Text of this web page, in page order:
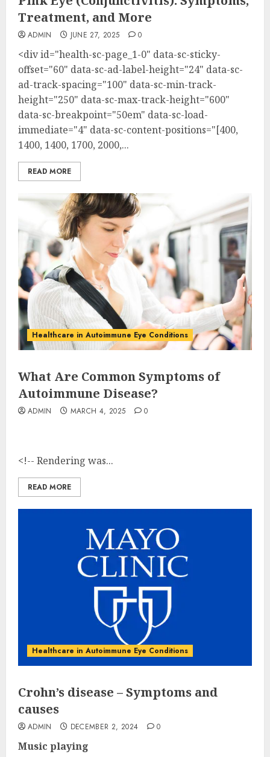
Treatment, and More
ADMIN JUNE 27, 2025 0
<div id="health-sc-page_1-0" data-sc-sticky-
offset="60" data-sc-ad-label-height="24" data-sc-
ad-track-spacing="100" data-sc-min-track-
height="250" data-sc-max-track-height="600"
data-sc-breakpoint="50em" data-sc-load-
immediate="4" data-sc-content-positions="[400,
1400, 1400, 1700, 2000,...
READ MORE
Healthcare in Autoimmune Eye Conditions
What Are Common Symptoms of
Autoimmune Disease?
ADMIN MARCH 4, 2025 0
<!-- Rendering was...
READ MORE
Healthcare in Autoimmune Eye Conditions
Crohn’s disease – Symptoms and
causes
ADMIN DECEMBER 2, 2024 0
Music playing